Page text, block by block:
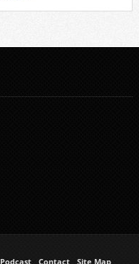
Podcast Contact Site Map